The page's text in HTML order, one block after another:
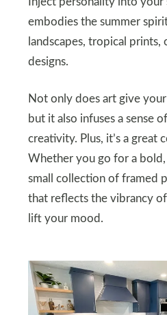
Inject personality into
embodies the summer
landscapes, tropical prints,
designs.
Not only does art give
but it also infuses a sense
creativity. Plus, it’s a great
Whether you go for a
small collection of framed
that reflects the vibrancy
lift your mood.